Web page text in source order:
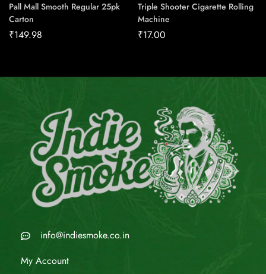
Pall Mall Smooth Regular 25pk
Carton
₹149.98
Triple Shooter Cigarette Rolling
Machine
₹17.00
info@indiesmoke.co.in
My Account